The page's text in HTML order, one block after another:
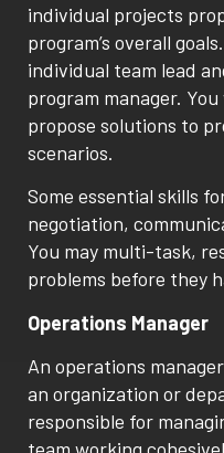
individual projects
program’s overall
individual team lead
program manager.
propose solutions to
scenarios.
Some essential skills
negotiation,
You may multi-task,
problems before they
Operations Manager
An operations
an organization or
responsible for